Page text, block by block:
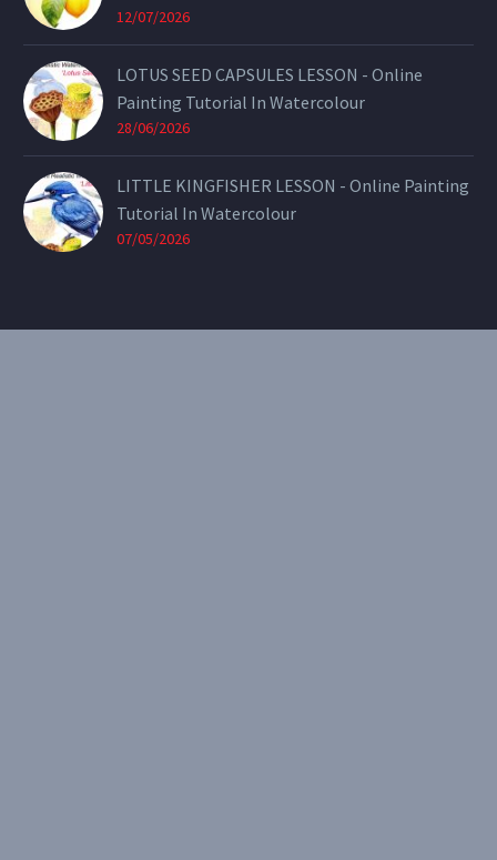
12/07/2026
LOTUS SEED CAPSULES LESSON - Online
Painting Tutorial In Watercolour
28/06/2026
LITTLE KINGFISHER LESSON - Online Painting
Tutorial In Watercolour
07/05/2026